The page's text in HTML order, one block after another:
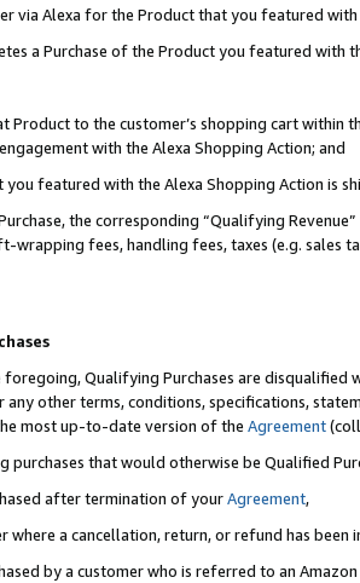
via Alexa for the Product that you featured with
a Purchase of the Product you featured with
Product to the customer’s shopping cart within
with the Alexa Shopping Action; and
featured with the Alexa Shopping Action is
the corresponding “Qualifying
wrapping fees, handling fees, taxes (e.g. sales
Qualifying Purchases are disqualified
any other terms, conditions, specifications,
most up-to-date version of the Agreement
purchases that would otherwise be Qualified
after termination of yourAgreement,
where a cancellation, return, or refund has been
by a customer who is referred to an